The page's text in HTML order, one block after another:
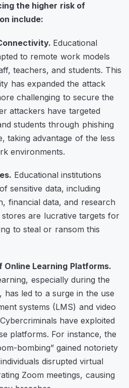
the higher risk of
include:
Educational
to remote work models
teachers, and students. This
has expanded the attack
challenging to secure the
attackers have targeted
students through phishing
taking advantage of the less
environments.
Educational institutions
sensitive data, including
financial data, and research
stores are lucrative targets for
to steal or ransom this
Learning Platforms.
especially during the
has led to a surge in the use
systems (LMS) and video
have exploited
platforms. For instance, the
bombing” gained notoriety
disrupted virtual
Zoom meetings, causing